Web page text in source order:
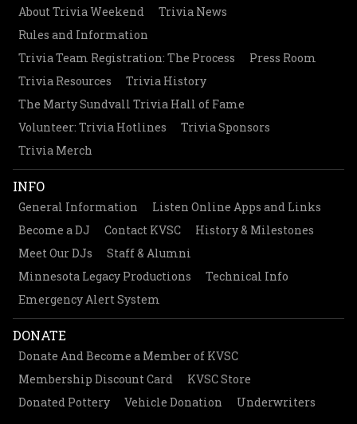
About Trivia Weekend
Trivia News
Rules and Information
Trivia Team Registration: The Process
Press Room
Trivia Resources
Trivia History
The Marty Sundvall Trivia Hall of Fame
Volunteer: Trivia Hotlines
Trivia Sponsors
Trivia Merch
INFO
General Information
Listen Online Apps and Links
Become a DJ
Contact KVSC
History & Milestones
Meet Our DJs
Staff & Alumni
Minnesota Legacy Productions
Technical Info
Emergency Alert System
DONATE
Donate And Become a Member of KVSC
Membership Discount Card
KVSC Store
Donated Pottery
Vehicle Donation Underwriters